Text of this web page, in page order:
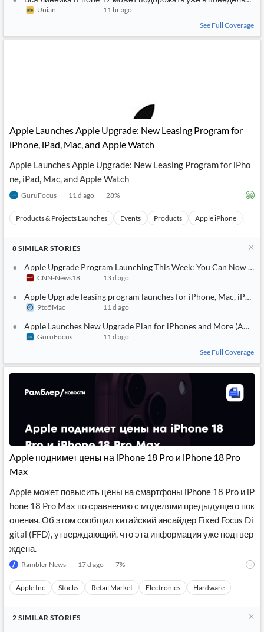
Unian
11 hr ago
See Full Coverage
Apple Launches Apple Upgrade: New Leasing Program for
iPhone, iPad, Mac, and Apple Watch
Apple Launches Apple Upgrade: New Leasing Program for iPho
ne, iPad, Mac, and Apple Watch
GuruFocus 11 d ago 28%
Products & Projects Launches Events Products Apple iPhone
8 SIMILAR STORIES
Apple Upgrade Program Launching This Week: You Can Now
CNN-News18 13 d ago
Apple Upgrade leasing program launches for iPhone, Mac, iPad,
9to5Mac 11 d ago
Apple Launches New Upgrade Plan for iPhones and More (AAPL)
GuruFocus
11 d ago
See Full Coverage
Apple поднимет цены на iPhone 18 Pro и iPhone 18 Pro
Max
Apple может повысить цены на смартфоны iPhone 18 Pro и iP
hone 18 Pro Max по сравнению с моделями предыдущего пок
оления. Об этом сообщил китайский инсайдер Fixed Focus Di
gital (FFD), утверждающий, что эта информация уже подтвер
ждена.
Rambler News 17 d ago 7%
Apple Inc Stocks Retail Market Electronics Hardware
2 SIMILAR STORIES